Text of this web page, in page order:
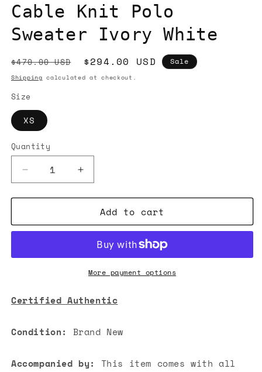
Cable Knit Polo
Sweater Ivory White
Regular
price
$470.00 USD
Sale
price
$294.00 USD Sale
Shipping calculated at checkout.
Size
XS
Quantity
Decrease
quantity
for
Studios
Knit
Ivory
Increase
quantity
for
Acne
Studios
Cable
Knit
Polo
Ivory
Add to cart
More payment options
Certified Authentic
Condition: Brand New
Accompanied by:
This item comes with all